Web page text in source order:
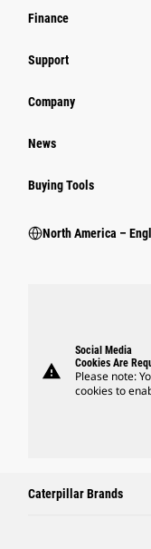
Finance
Support
Company
News
Buying Tools
North America –
warning
Social Media
Cookies Are
Please note:
cookies to
Caterpillar Brands